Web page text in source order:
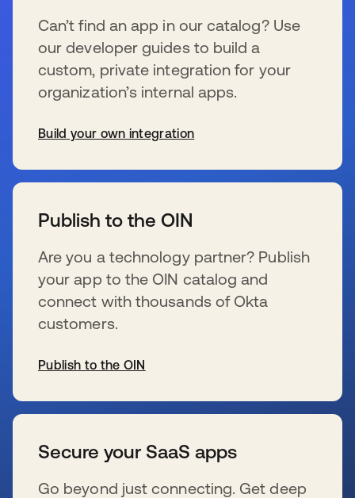
Can’t find an app in our catalog? Use
our developer guides to build a
custom, private integration for your
organization’s internal apps.
Build your own integration
Publish to the OIN
Are you a technology partner? Publish
your app to the OIN catalog and
connect with thousands of Okta
customers.
Publish to the OIN
Secure your SaaS apps
Go beyond just connecting. Get deep